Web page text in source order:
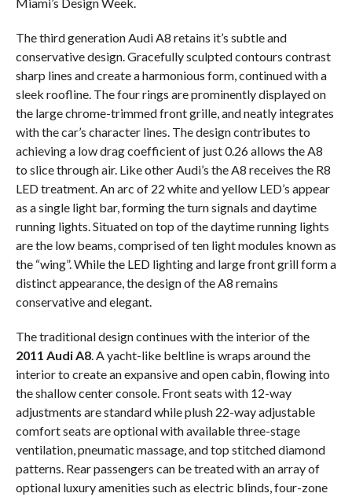
The third generation Audi A8 retains it’s subtle and
conservative design. Gracefully sculpted contours contrast
sharp lines and create a harmonious form, continued with a
sleek roofline. The four rings are prominently displayed on
the large chrome-trimmed front grille, and neatly integrates
with the car’s character lines. The design contributes to
achieving a low drag coefficient of just 0.26 allows the A8
to slice through air. Like other Audi’s the A8 receives the R8
LED treatment. An arc of 22 white and yellow LED’s appear
as a single light bar, forming the turn signals and daytime
running lights. Situated on top of the daytime running lights
are the low beams, comprised of ten light modules known as
the “wing”. While the LED lighting and large front grill form a
distinct appearance, the design of the A8 remains
conservative and elegant.
The traditional design continues with the interior of the
2011 Audi A8. A yacht-like beltline is wraps around the
interior to create an expansive and open cabin, flowing into
the shallow center console. Front seats with 12-way
adjustments are standard while plush 22-way adjustable
comfort seats are optional with available three-stage
ventilation, pneumatic massage, and top stitched diamond
patterns. Rear passengers can be treated with an array of
optional luxury amenities such as electric blinds, four-zone